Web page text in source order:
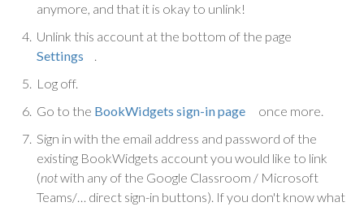
anymore, and that it is okay to unlink!
Unlink this account at the bottom of the page
Settings
.
Log off.
Go to the BookWidgets sign-in page
once more.
Sign in with the email address and password of the
existing BookWidgets account you would like to link
(notwith any of the Google Classroom / Microsoft
Teams/… direct sign-in buttons). If you don't know what